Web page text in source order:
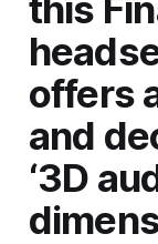
offers
and
‘3D